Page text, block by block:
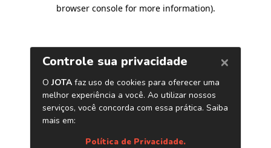
browser console for more information).